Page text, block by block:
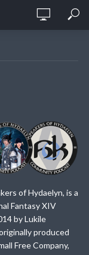
of Hydaelyn, is a
Fantasy XIV
by Lukile
produced
Free Company,